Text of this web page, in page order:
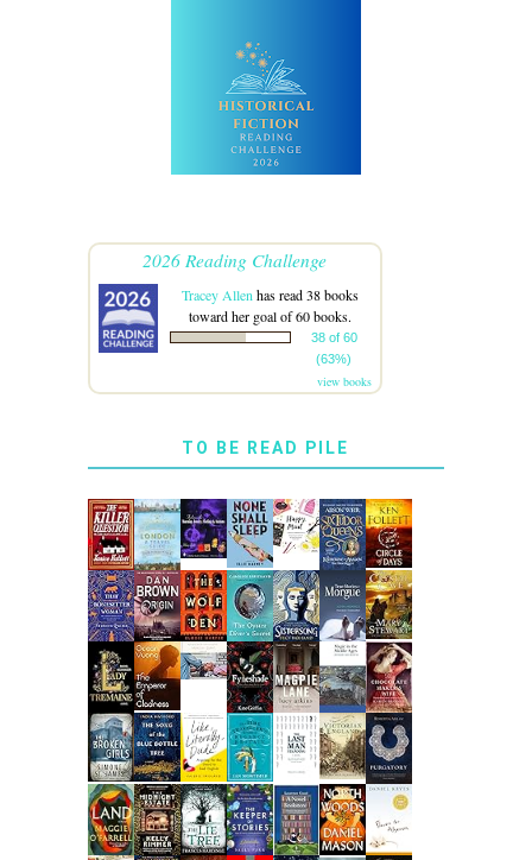
2026 Reading Challenge
Tracey Allen has read 38 books
toward her goal of 60 books.
38 of 60
(63%)
view books
TO BE READ PILE